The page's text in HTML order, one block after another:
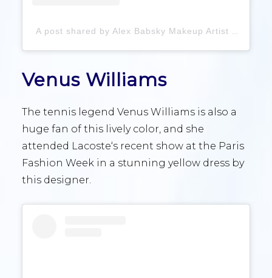
A post shared by Alex Babsky Makeup Artist (@babskymakeup)
Venus Williams
The tennis legend Venus Williams is also a
huge fan of this lively color, and she
attended Lacoste‘s recent show at the Paris
Fashion Week in a stunning yellow dress by
this designer.